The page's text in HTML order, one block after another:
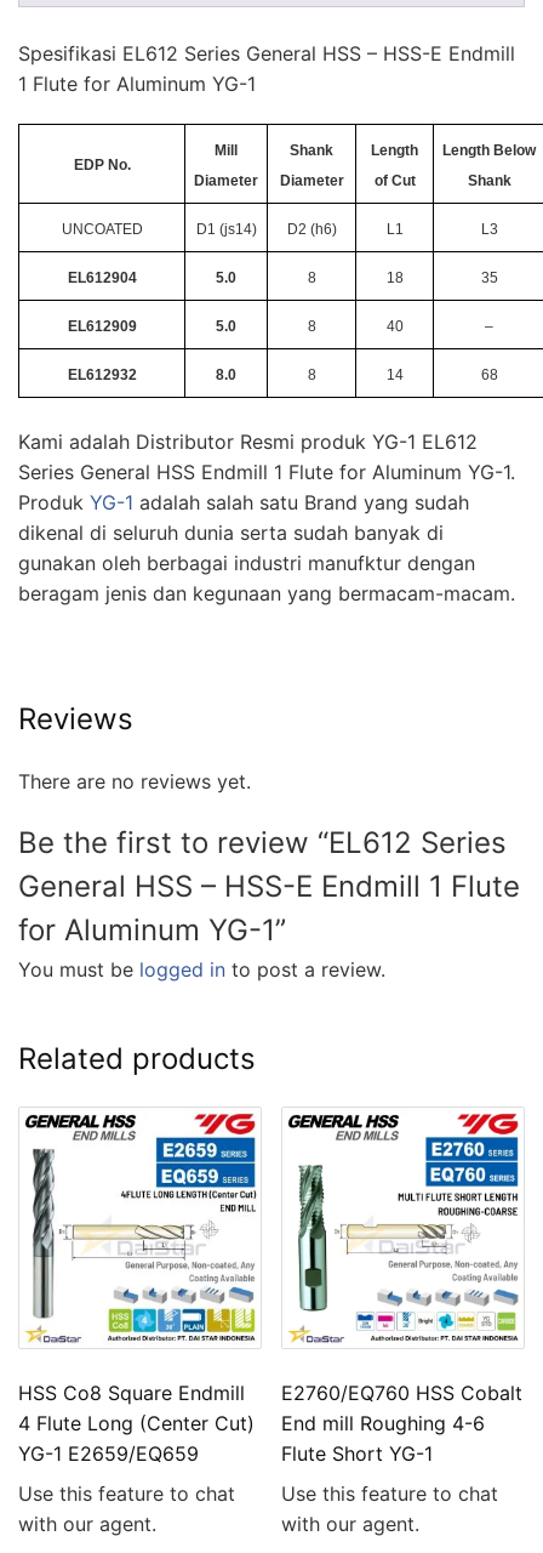
Spesifikasi EL612 Series General HSS – HSS-E Endmill
1 Flute for Aluminum YG-1
EDP No.
Mill
Diameter
Shank
Diameter
Length
of Cut
Length Below
Shank
UNCOATED D1 (js14) D2 (h6) L1 L3
EL612904 5.0 8 18 35
EL612909 5.0 8 40 –
EL612932 8.0 8 14 68
Kami adalah Distributor Resmi produk YG-1 EL612
Series General HSS Endmill 1 Flute for Aluminum YG-1.
Produk YG-1 adalah salah satu Brand yang sudah
dikenal di seluruh dunia serta sudah banyak di
gunakan oleh berbagai industri manufktur dengan
beragam jenis dan kegunaan yang bermacam-macam.
Reviews
There are no reviews yet.
Be the first to review “EL612 Series
General HSS – HSS-E Endmill 1 Flute
for Aluminum YG-1”
You must be logged in to post a review.
Related products
HSS Co8 Square Endmill
4 Flute Long (Center Cut)
YG-1 E2659/EQ659
Use this feature to chat
with our agent.
E2760/EQ760 HSS Cobalt
End mill Roughing 4-6
Flute Short YG-1
Use this feature to chat
with our agent.